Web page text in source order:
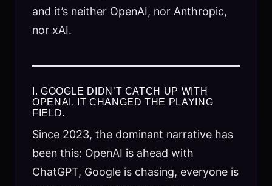
and it’s neither OpenAI, nor Anthropic,
nor xAI.
I. GOOGLE DIDN’T CATCH UP WITH
OPENAI. IT CHANGED THE PLAYING
FIELD.
Since 2023, the dominant narrative has
been this: OpenAI is ahead with
ChatGPT, Google is chasing, everyone is